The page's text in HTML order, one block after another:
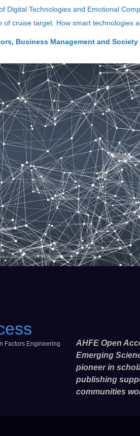
Digital Technologies and Emotional
of cruise target. How smart
Business Management and Society
Factors Engineering
AHFE Open
Emerging
pioneer in
publishing
communities